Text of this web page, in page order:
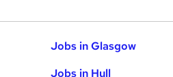
Jobs in Glasgow
Jobs in Hull